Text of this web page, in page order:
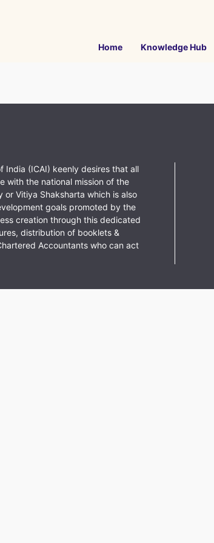
Home Knowledge Hub
(ICAI) keenly desires that all
with the national mission of the
or Vitiya Shaksharta which is also
goals promoted by the
creation through this dedicated
distribution of booklets &
Accountants who can act